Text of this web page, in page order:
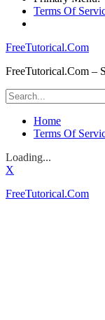
Terms Of
FreeTutorical.Com
FreeTutorical.Com –
Home
Terms Of
Loading...
X
FreeTutorical.Com